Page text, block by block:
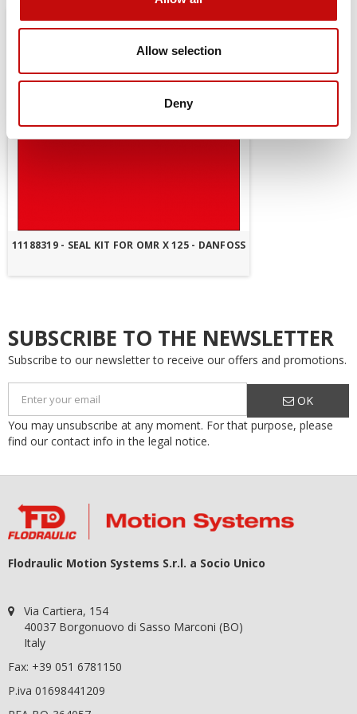
Allow selection
Deny
11188319 - SEAL KIT FOR OMR X 125 - DANFOSS
SUBSCRIBE TO THE NEWSLETTER
Subscribe to our newsletter to receive our offers and promotions.
OK
You may unsubscribe at any moment. For that purpose, please
find our contact info in the legal notice.
Flodraulic Motion Systems S.r.l. a Socio Unico
Via Cartiera, 154
40037 Borgonuovo di Sasso Marconi (BO)
Italy
Fax: +39 051 6781150
P.iva 01698441209